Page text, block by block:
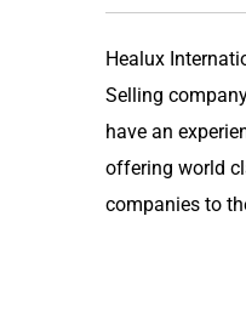
Healux
Selling
have an
offering world
companies to